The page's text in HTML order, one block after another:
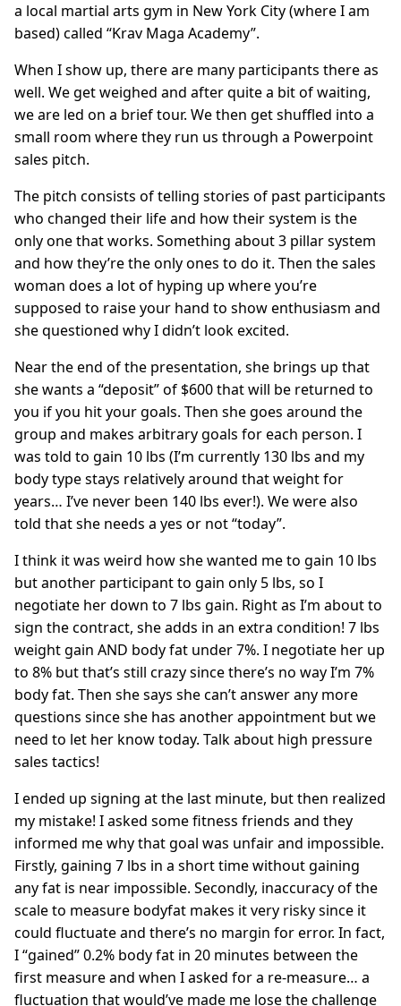
a local martial arts gym in New York City (where I am
based) called “Krav Maga Academy”.
When I show up, there are many participants there as
well. We get weighed and after quite a bit of waiting,
we are led on a brief tour. We then get shuffled into a
small room where they run us through a Powerpoint
sales pitch.
The pitch consists of telling stories of past participants
who changed their life and how their system is the
only one that works. Something about 3 pillar system
and how they’re the only ones to do it. Then the sales
woman does a lot of hyping up where you’re
supposed to raise your hand to show enthusiasm and
she questioned why I didn’t look excited.
Near the end of the presentation, she brings up that
she wants a “deposit” of $600 that will be returned to
you if you hit your goals. Then she goes around the
group and makes arbitrary goals for each person. I
was told to gain 10 lbs (I’m currently 130 lbs and my
body type stays relatively around that weight for
years… I’ve never been 140 lbs ever!). We were also
told that she needs a yes or not “today”.
I think it was weird how she wanted me to gain 10 lbs
but another participant to gain only 5 lbs, so I
negotiate her down to 7 lbs gain. Right as I’m about to
sign the contract, she adds in an extra condition! 7 lbs
weight gain AND body fat under 7%. I negotiate her up
to 8% but that’s still crazy since there’s no way I’m 7%
body fat. Then she says she can’t answer any more
questions since she has another appointment but we
need to let her know today. Talk about high pressure
sales tactics!
I ended up signing at the last minute, but then realized
my mistake! I asked some fitness friends and they
informed me why that goal was unfair and impossible.
Firstly, gaining 7 lbs in a short time without gaining
any fat is near impossible. Secondly, inaccuracy of the
scale to measure bodyfat makes it very risky since it
could fluctuate and there’s no margin for error. In fact,
I “gained” 0.2% body fat in 20 minutes between the
first measure and when I asked for a re-measure… a
fluctuation that would’ve made me lose the challenge